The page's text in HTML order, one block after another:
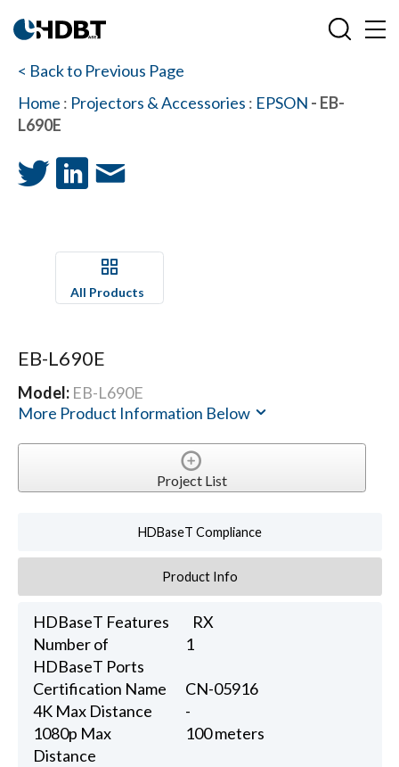
< Back to Previous Page
Home : Projectors & Accessories : EPSON - EB-
L690E
All Products
EB-L690E
Model: EB-L690E
More Product Information Below
Project List
HDBaseT Compliance
Product Info
HDBaseT Features
RX
Number of
HDBaseT Ports
1
Certification Name
CN-05916
4K Max Distance
-
1080p Max
Distance
100 meters